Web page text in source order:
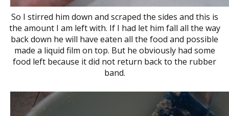
So I stirred him down and scraped the sides and this is
the amount I am left with. If I had let him fall all the way
back down he will have eaten all the food and possible
made a liquid film on top. But he obviously had some
food left because it did not return back to the rubber
band.